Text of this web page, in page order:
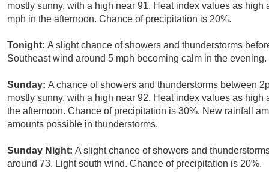
mostly sunny, with a high near 91. Heat index values as
mph in the afternoon. Chance of precipitation is 20%.
Tonight: A slight chance of showers and thunderstorms
Southeast wind around 5 mph becoming calm in the
Sunday: A chance of showers and thunderstorms between
mostly sunny, with a high near 92. Heat index values as
the afternoon. Chance of precipitation is 30%. New rainfall
amounts possible in thunderstorms.
Sunday Night: A slight chance of showers and
around 73. Light south wind. Chance of precipitation is 20%.